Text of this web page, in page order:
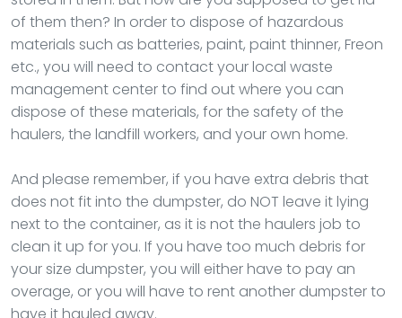
of them then? In order to dispose of hazardous
materials such as batteries, paint, paint thinner, Freon
etc., you will need to contact your local waste
management center to find out where you can
dispose of these materials, for the safety of the
haulers, the landfill workers, and your own home.
And please remember, if you have extra debris that
does not fit into the dumpster, do NOT leave it lying
next to the container, as it is not the haulers job to
clean it up for you. If you have too much debris for
your size dumpster, you will either have to pay an
overage, or you will have to rent another dumpster to